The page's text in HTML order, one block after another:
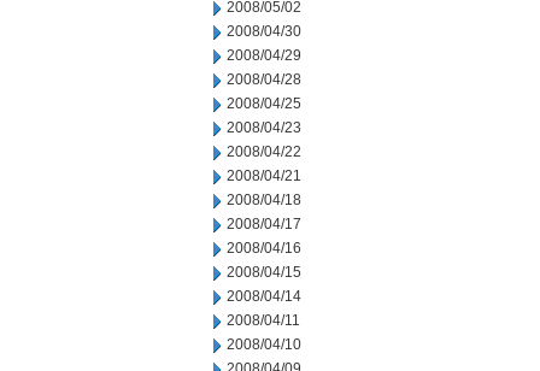
2008/05/02
2008/04/30
2008/04/29
2008/04/28
2008/04/25
2008/04/23
2008/04/22
2008/04/21
2008/04/18
2008/04/17
2008/04/16
2008/04/15
2008/04/14
2008/04/11
2008/04/10